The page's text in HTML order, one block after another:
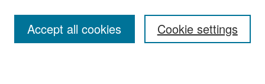
Cookie settings
Accept all cookies